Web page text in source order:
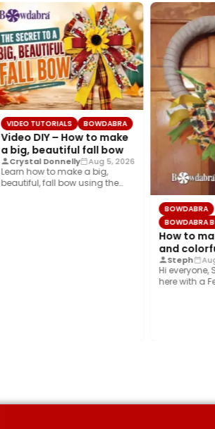
VIDEO TUTORIALS BOWDABRA
Video DIY – How to make
a big, beautiful fall bow
Crystal Donnelly Aug 5, 2026
Learn how to make a big,
beautiful, fall bow using the
BOWDABRA
BOWDABRA
How to
and
Steph
Hi everyone,
here with a